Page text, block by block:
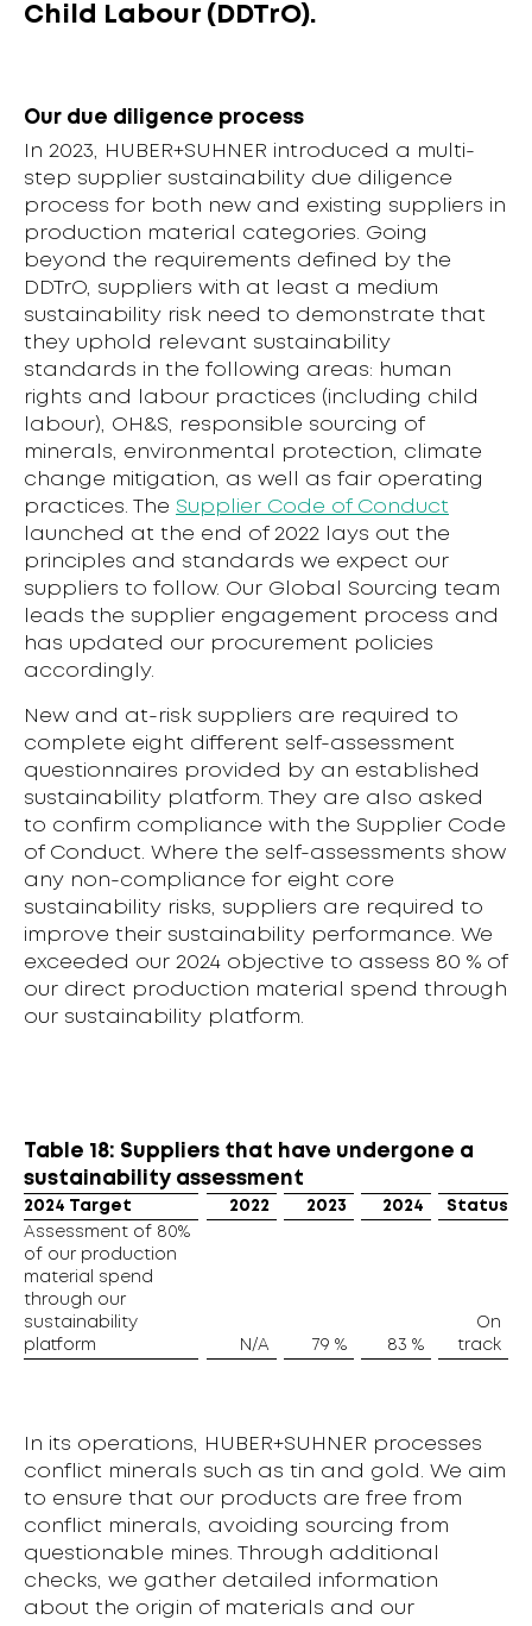
Child Labour (DDTrO).
Our due diligence process
In 2023, HUBER+SUHNER introduced a multi-
step supplier sustainability due diligence
process for both new and existing suppliers in
production material categories. Going
beyond the requirements defined by the
DDTrO, suppliers with at least a medium
sustainability risk need to demonstrate that
they uphold relevant sustainability
standards in the following areas: human
rights and labour practices (including child
labour), OH&S, responsible sourcing of
minerals, environmental protection, climate
change mitigation, as well as fair operating
practices. The Supplier Code of Conduct
launched at the end of 2022 lays out the
principles and standards we expect our
suppliers to follow. Our Global Sourcing team
leads the supplier engagement process and
has updated our procurement policies
accordingly.
New and at-risk suppliers are required to
complete eight different self-assessment
questionnaires provided by an established
sustainability platform. They are also asked
to confirm compliance with the Supplier Code
of Conduct. Where the self-assessments show
any non-compliance for eight core
sustainability risks, suppliers are required to
improve their sustainability performance. We
exceeded our 2024 objective to assess 80 % of
our direct production material spend through
our sustainability platform.
Table 18: Suppliers that have undergone a
sustainability assessment
2024 Target 2022 2023 2024
Status
Assessment of 80%
of our production
material spend
through our
sustainability
platform
N/A 79 % 83 %
On
track
In its operations, HUBER+SUHNER processes
conflict minerals such as tin and gold. We aim
to ensure that our products are free from
conflict minerals, avoiding sourcing from
questionable mines. Through additional
checks, we gather detailed information
about the origin of materials and our